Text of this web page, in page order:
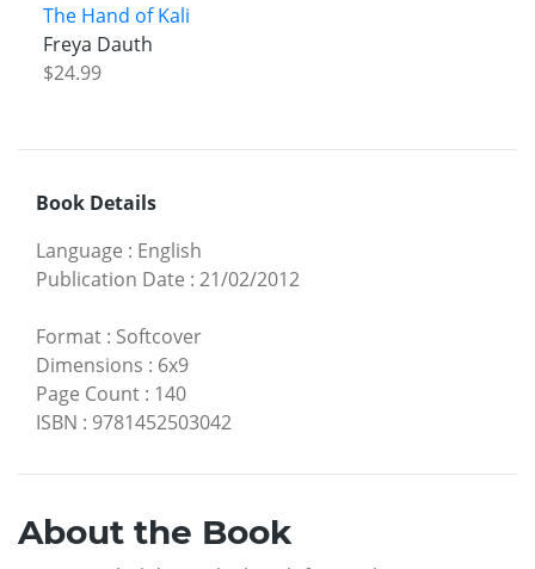
The Hand of Kali
Freya Dauth
$24.99
Book Details
Language : English
Publication Date : 21/02/2012
Format : Softcover
Dimensions : 6x9
Page Count : 140
ISBN : 9781452503042
About the Book